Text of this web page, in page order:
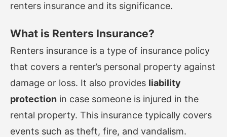
renters insurance and its significance.
What is Renters Insurance?
Renters insurance is a type of insurance policy
that covers a renter’s personal property against
damage or loss. It also provides liability
protection in case someone is injured in the
rental property. This insurance typically covers
events such as theft, fire, and vandalism.